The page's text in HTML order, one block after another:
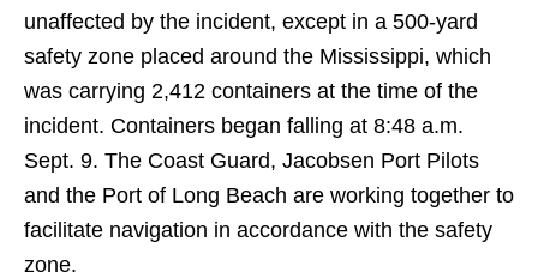
unaffected by the incident, except in a 500-yard
safety zone placed around the Mississippi, which
was carrying 2,412 containers at the time of the
incident. Containers began falling at 8:48 a.m.
Sept. 9. The Coast Guard, Jacobsen Port Pilots
and the Port of Long Beach are working together to
facilitate navigation in accordance with the safety
zone.